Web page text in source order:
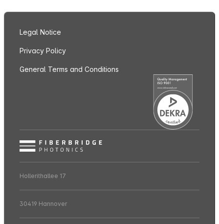
Legal Notice
Privacy Policy
General Terms and Conditions
Hollerithallee 17
30419 Hannover